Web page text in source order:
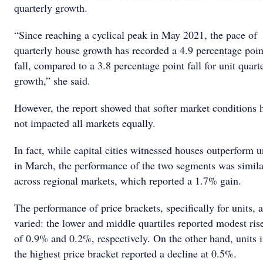
quarterly growth.
“Since reaching a cyclical peak in May 2021, the pace of
quarterly house growth has recorded a 4.9 percentage
fall, compared to a 3.8 percentage point fall for unit
growth,” she said.
However, the report showed that softer market conditions
not impacted all markets equally.
In fact, while capital cities witnessed houses outperform
in March, the performance of the two segments was
across regional markets, which reported a 1.7% gain.
The performance of price brackets, specifically for units,
varied: the lower and middle quartiles reported modest
of 0.9% and 0.2%, respectively. On the other hand, units
the highest price bracket reported a decline at 0.5%.